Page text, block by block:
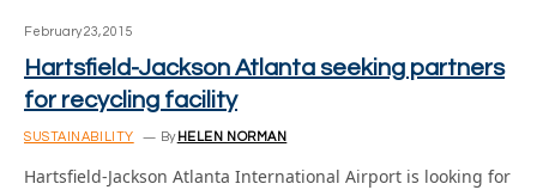
February 23, 2015
Hartsfield-Jackson Atlanta seeking partners
for recycling facility
SUSTAINABILITY By HELEN NORMAN
Hartsfield-Jackson Atlanta International Airport is looking for